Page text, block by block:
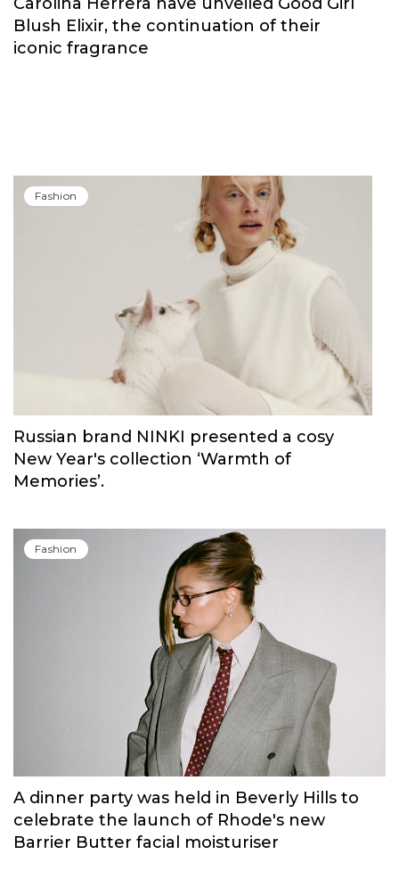
Blush Elixir, the continuation of their
iconic fragrance
Fashion
Russian brand NINKI presented a cosy
New Year's collection ‘Warmth of
Memories’.
Fashion
A dinner party was held in Beverly Hills to
celebrate the launch of Rhode's new
Barrier Butter facial moisturiser